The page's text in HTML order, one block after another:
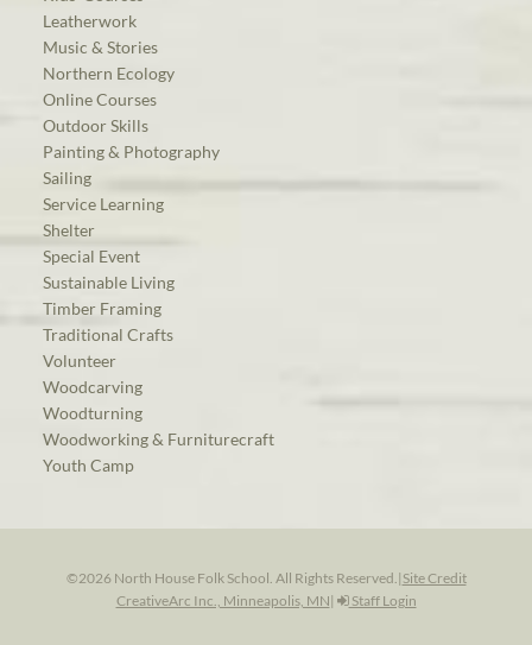
Leatherwork
Music & Stories
Northern Ecology
Online Courses
Outdoor Skills
Painting & Photography
Sailing
Service Learning
Shelter
Special Event
Sustainable Living
Timber Framing
Traditional Crafts
Volunteer
Woodcarving
Woodturning
Woodworking & Furniturecraft
Youth Camp
©2026 North House Folk School. All Rights Reserved.| Site Credit
CreativeArc Inc., Minneapolis, MN| Staff Login